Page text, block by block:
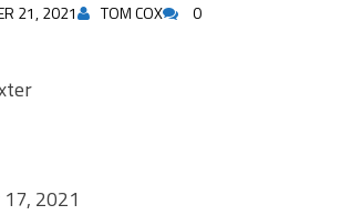
21, 2021 TOM COX 0
2021